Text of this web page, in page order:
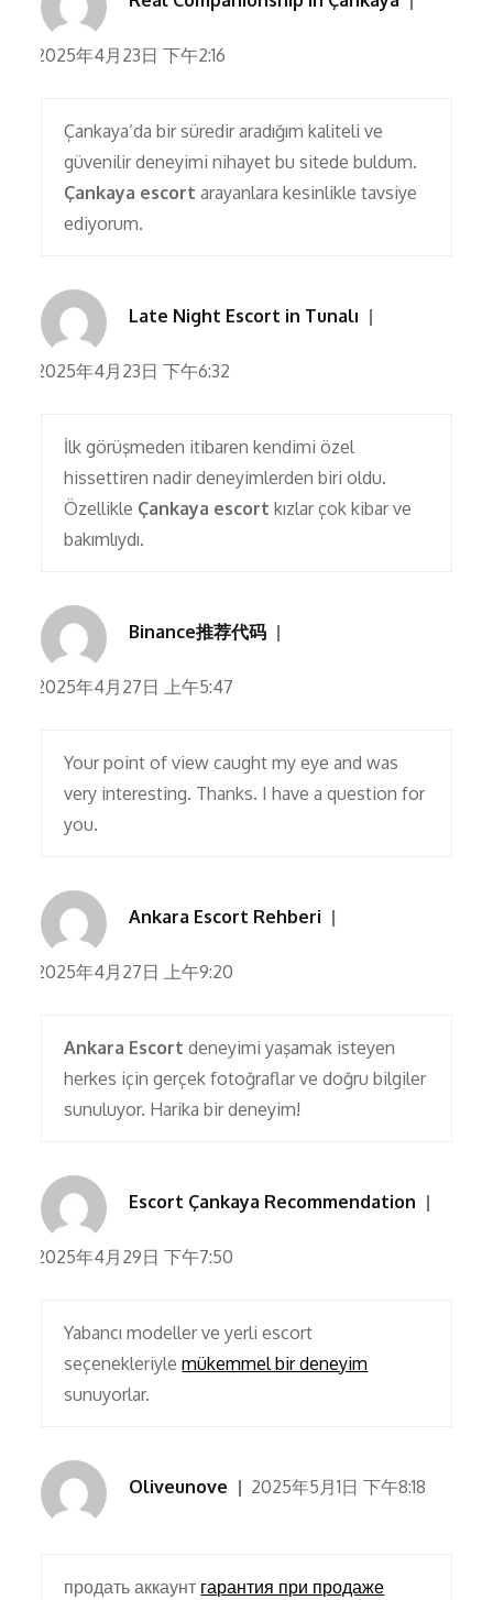
2025年4月23日 下午2:16
Çankaya’da bir süredir aradığım kaliteli ve
güvenilir deneyimi nihayet bu sitede buldum.
Çankaya escort arayanlara kesinlikle tavsiye
ediyorum.
Late Night Escort in Tunalı
2025年4月23日 下午6:32
İlk görüşmeden itibaren kendimi özel
hissettiren nadir deneyimlerden biri oldu.
Özellikle Çankaya escort kızlar çok kibar ve
bakımlıydı.
Binance推荐代码
2025年4月27日 上午5:47
Your point of view caught my eye and was
very interesting. Thanks. I have a question for
you.
Ankara Escort Rehberi
2025年4月27日 上午9:20
Ankara Escort deneyimi yaşamak isteyen
herkes için gerçek fotoğraflar ve doğru bilgiler
sunuluyor. Harika bir deneyim!
Escort Çankaya Recommendation
2025年4月29日 下午7:50
Yabancı modeller ve yerli escort
seçenekleriylemükemmel bir deneyim
sunuyorlar.
Oliveunove 2025年5月1日 下午8:18
продать аккаунт гарантия при продаже